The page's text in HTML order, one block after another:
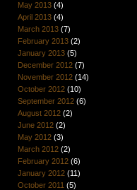
May 2013(4)
April 2013(4)
March 2013(7)
February 2013(2)
January 2013(5)
December 2012(7)
November 2012(14)
October 2012(10)
September 2012(6)
August 2012(2)
June 2012(2)
May 2012(3)
March 2012(2)
February 2012(6)
January 2012(11)
October 2011 (5)